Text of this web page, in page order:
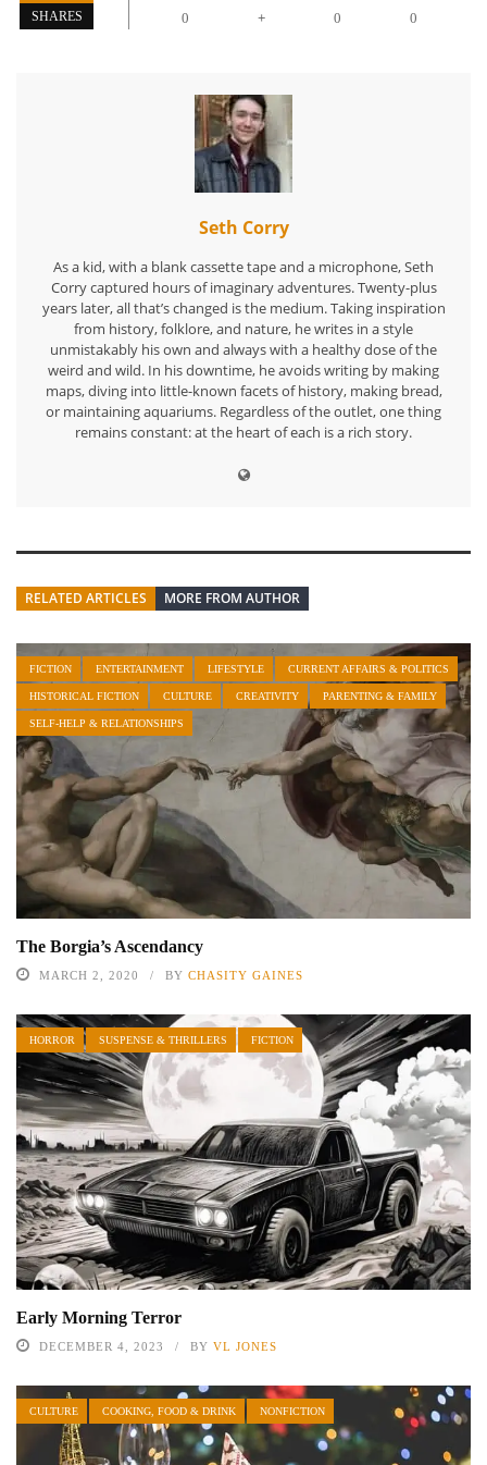
SHARES 0 + 0 0
Seth Corry
As a kid, with a blank cassette tape and a microphone, Seth
Corry captured hours of imaginary adventures. Twenty-plus
years later, all that’s changed is the medium. Taking inspiration
from history, folklore, and nature, he writes in a style
unmistakably his own and always with a healthy dose of the
weird and wild. In his downtime, he avoids writing by making
maps, diving into little-known facets of history, making bread,
or maintaining aquariums. Regardless of the outlet, one thing
remains constant: at the heart of each is a rich story.
RELATED ARTICLES MORE FROM AUTHOR
FICTION ENTERTAINMENT LIFESTYLE CURRENT AFFAIRS & POLITICS
HISTORICAL FICTION CULTURE CREATIVITY PARENTING & FAMILY
SELF-HELP & RELATIONSHIPS
The Borgia’s Ascendancy
MARCH 2, 2020 BY CHASITY GAINES
HORROR SUSPENSE & THRILLERS FICTION
Early Morning Terror
DECEMBER 4, 2023 BY VL JONES
CULTURE COOKING, FOOD & DRINK NONFICTION